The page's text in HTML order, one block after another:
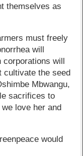
themselves as
must freely
will
corporations will
cultivate the seed
Mbwangu,
sacrifices to
love her and
would